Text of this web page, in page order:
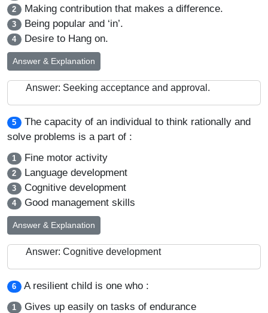
2 Making contribution that makes a difference.
3 Being popular and ‘in’.
4 Desire to Hang on.
Answer & Explanation
Answer: Seeking acceptance and approval.
5
The capacity of an individual to think rationally and
solve problems is a part of :
1 Fine motor activity
2 Language development
3 Cognitive development
4 Good management skills
Answer & Explanation
Answer: Cognitive development
6 A resilient child is one who :
1 Gives up easily on tasks of endurance